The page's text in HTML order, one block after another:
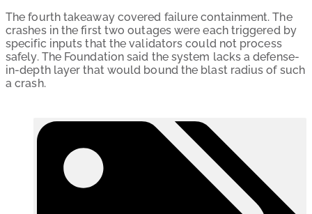
The fourth takeaway covered failure containment. The
crashes in the first two outages were each triggered by
specific inputs that the validators could not process
safely. The Foundation said the system lacks a defense-
in-depth layer that would bound the blast radius of such
a crash.